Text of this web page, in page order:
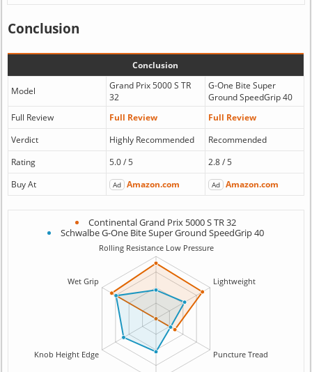
Conclusion
Conclusion
Model
Grand Prix 5000 S TR
32
G-One Bite Super
Ground SpeedGrip 40
Full Review
Full Review
Full Review
Verdict
Highly Recommended
Recommended
Rating
5.0 / 5
2.8 / 5
Buy At
Ad Amazon.com Ad Amazon.com
Continental Grand Prix 5000 S TR 32
Schwalbe G-One Bite Super Ground SpeedGrip 40